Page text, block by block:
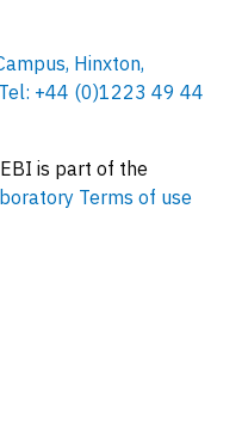
Hinxton,
Tel: +44 (0)1223 49 44
is part of the
Terms of use